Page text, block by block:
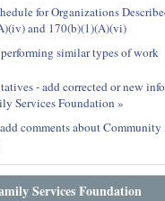
for Organizations
and 170(b)(1)(A)(vi)
similar types of work
- add corrected or new
Services Foundation »
comments about
Services Foundation